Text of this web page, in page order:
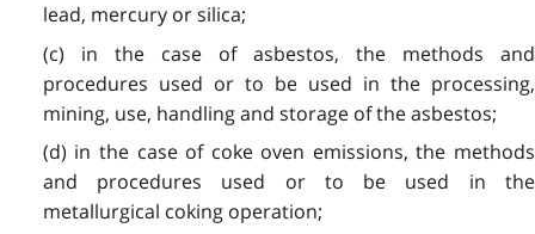
lead, mercury or silica;
(c) in the case of asbestos, the methods and
procedures used or to be used in the processing,
mining, use, handling and storage of the asbestos;
(d) in the case of coke oven emissions, the methods
and procedures used or to be used in the
metallurgical coking operation;